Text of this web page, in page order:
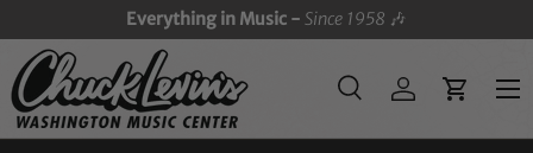
SKIP TO CONTENT
Everything in Music -Since 1958 🎶
Search
SearchLog inCart
Menu